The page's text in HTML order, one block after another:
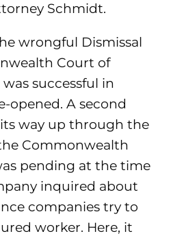
Schmidt.
wrongful Dismissal
Court of
successful in
opened. A second
way up through the
Commonwealth
pending at the time
inquired about
companies try to
worker. Here, it